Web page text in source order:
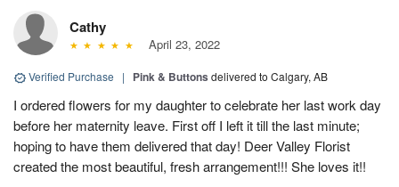
Cathy
April 23, 2022
Verified Purchase | Pink & Buttons delivered to Calgary, AB
I ordered flowers for my daughter to celebrate her last work day
before her maternity leave. First off I left it till the last minute;
hoping to have them delivered that day! Deer Valley Florist
created the most beautiful, fresh arrangement!!! She loves it!!